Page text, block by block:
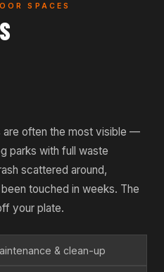
SPACES
are often the most visible —
parks with full waste
scattered around,
touched in weeks. The
your plate.
& clean-up